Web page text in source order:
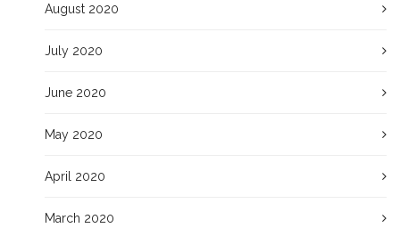
August 2020
July 2020
June 2020
May 2020
April 2020
March 2020